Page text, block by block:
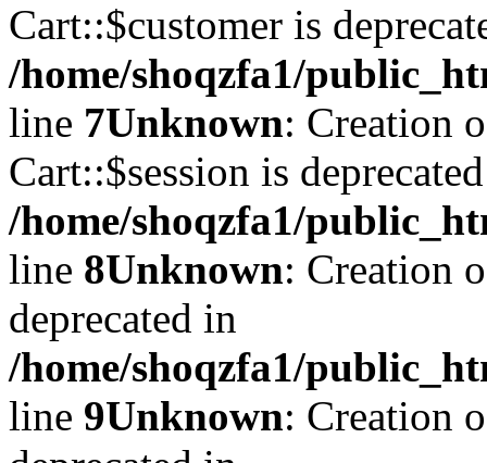
Cart::$customer is
/home/shoqzfa1/
line 7Unknown: Creation
Cart::$session is
/home/shoqzfa1/
line 8Unknown: Creation
deprecated in
/home/shoqzfa1/
line 9Unknown: Creation